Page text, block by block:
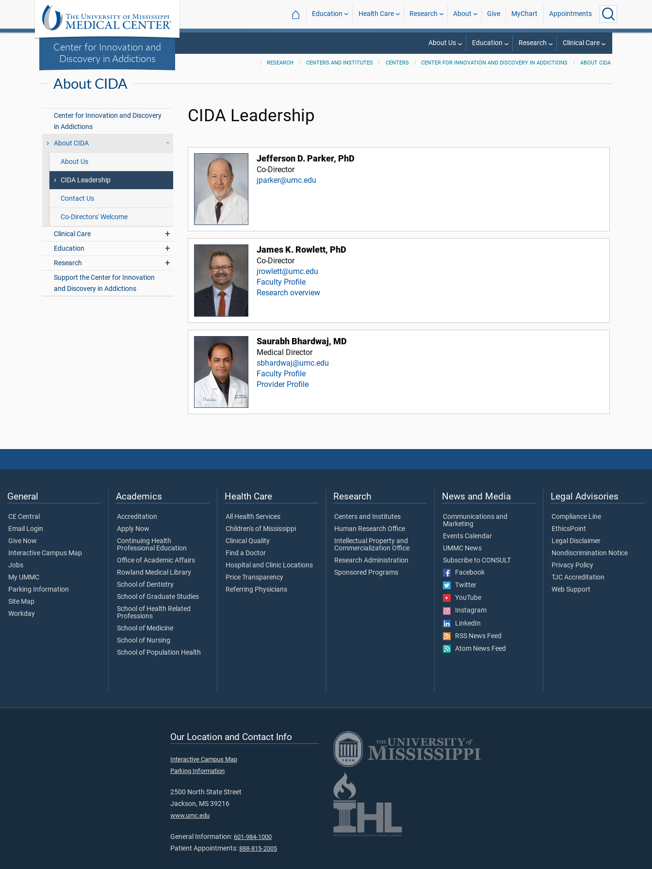
Center for Innovation and
Discovery in Addictions
⌂ Education Health Care Research About Give MyChart Appointments
About Us Education Research Clinical Care
RESEARCH CENTERS AND INSTITUTES CENTERS CENTER FOR INNOVATION AND DISCOVERY IN ADDICTIONS ABOUT CIDA
About CIDA
Center for Innovation and Discovery
in Addictions
About CIDA
About Us
CIDA Leadership
Contact Us
Co-Directors' Welcome
Clinical Care
Education
Research
Support the Center for Innovation
and Discovery in Addictions
CIDA Leadership
Jefferson D. Parker, PhD
Co-Director
jparker@umc.edu
James K. Rowlett, PhD
Co-Director
jrowlett@umc.edu
Faculty Profile
Research overview
Saurabh Bhardwaj, MD
Medical Director
sbhardwaj@umc.edu
Faculty Profile
Provider Profile
General
CE Central
Email Login
Give Now
Interactive Campus Map
Jobs
My UMMC
Parking Information
Site Map
Workday
Academics
Accreditation
Apply Now
Continuing Health
Professional Education
Office of Academic Affairs
Rowland Medical Library
School of Dentistry
School of Graduate Studies
School of Health Related
Professions
School of Medicine
School of Nursing
School of Population Health
Health Care
All Health Services
Children's of Mississippi
Clinical Quality
Find a Doctor
Hospital and Clinic Locations
Price Transparency
Referring Physicians
Research
Centers and Institutes
Human Research Office
Intellectual Property and
Commercialization Office
Research Administration
Sponsored Programs
News and Media
Communications and
Marketing
Events Calendar
UMMC News
Subscribe to CONSULT
Facebook
Twitter
YouTube
Instagram
LinkedIn
RSS News Feed
Atom News Feed
Legal Advisories
Compliance Line
EthicsPoint
Legal Disclaimer
Nondiscrimination Notice
Privacy Policy
TJC Accreditation
Web Support
Our Location and Contact Info
Interactive Campus Map
Parking Information
2500 North State Street
Jackson, MS 39216
www.umc.edu
General Information: 601-984-1000
Patient Appointments: 888-815-2005